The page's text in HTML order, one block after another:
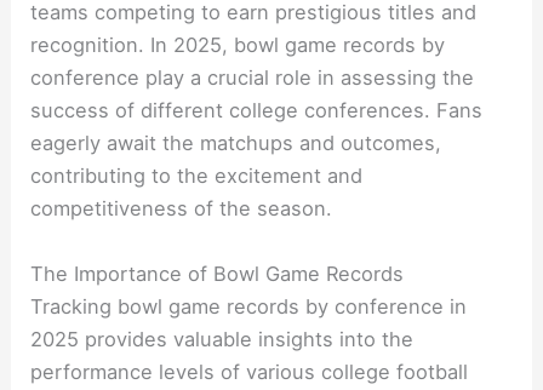
teams competing to earn prestigious titles and
recognition. In 2025, bowl game records by
conference play a crucial role in assessing the
success of different college conferences. Fans
eagerly await the matchups and outcomes,
contributing to the excitement and
competitiveness of the season.
The Importance of Bowl Game Records
Tracking bowl game records by conference in
2025 provides valuable insights into the
performance levels of various college football